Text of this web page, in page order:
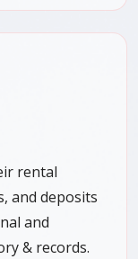
rental
and deposits
and
& records.